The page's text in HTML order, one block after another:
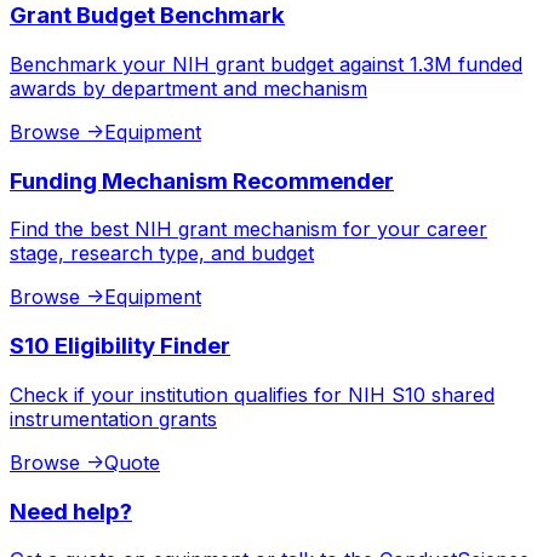
Grant Budget Benchmark
Benchmark your NIH grant budget against 1.3M funded
awards by department and mechanism
Browse ->Equipment
Funding Mechanism Recommender
Find the best NIH grant mechanism for your career
stage, research type, and budget
Browse ->Equipment
S10 Eligibility Finder
Check if your institution qualifies for NIH S10 shared
instrumentation grants
Browse ->Quote
Need help?